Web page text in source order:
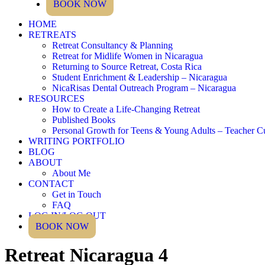
BOOK NOW
HOME
RETREATS
Retreat Consultancy & Planning
Retreat for Midlife Women in Nicaragua
Returning to Source Retreat, Costa Rica
Student Enrichment & Leadership – Nicaragua
NicaRisas Dental Outreach Program – Nicaragua
RESOURCES
How to Create a Life-Changing Retreat
Published Books
Personal Growth for Teens & Young Adults – Teacher
WRITING PORTFOLIO
BLOG
ABOUT
About Me
CONTACT
Get in Touch
FAQ
LOG IN/LOG OUT
BOOK NOW
Retreat Nicaragua 4